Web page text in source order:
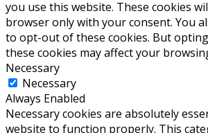
you use this website. These cookies
browser only with your consent. You
to opt-out of these cookies. But
these cookies may affect your
Necessary
Necessary
Always Enabled
Necessary cookies are absolutely
website to function properly. This